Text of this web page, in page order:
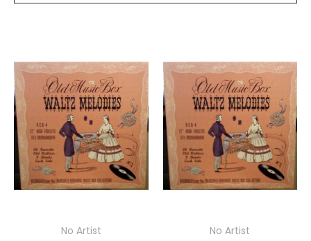
No Artist
No Artist